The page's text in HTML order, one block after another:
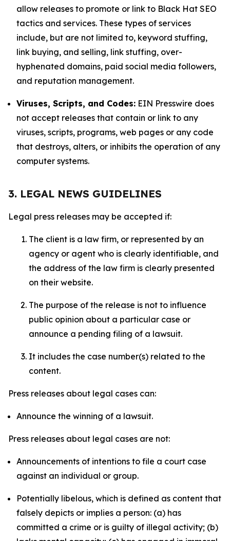
allow releases to promote or link to Black Hat SEO
tactics and services. These types of services
include, but are not limited to, keyword stuffing,
link buying, and selling, link stuffing, over-
hyphenated domains, paid social media followers,
and reputation management.
Viruses, Scripts, and Codes: EIN Presswire does
not accept releases that contain or link to any
viruses, scripts, programs, web pages or any code
that destroys, alters, or inhibits the operation of any
computer systems.
3. LEGAL NEWS GUIDELINES
Legal press releases may be accepted if:
The client is a law firm, or represented by an
agency or agent who is clearly identifiable, and
the address of the law firm is clearly presented
on their website.
The purpose of the release is not to influence
public opinion about a particular case or
announce a pending filing of a lawsuit.
It includes the case number(s) related to the
content.
Press releases about legal cases can:
Announce the winning of a lawsuit.
Press releases about legal cases are not:
Announcements of intentions to file a court case
against an individual or group.
Potentially libelous, which is defined as content that
falsely depicts or implies a person: (a) has
committed a crime or is guilty of illegal activity; (b)